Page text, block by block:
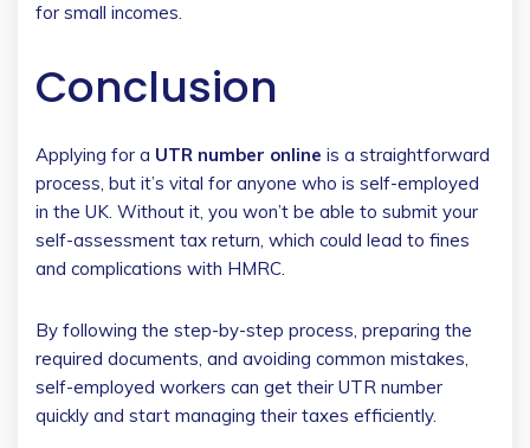
for small incomes.
Conclusion
Applying for a UTR number online is a straightforward
process, but it’s vital for anyone who is self-employed
in the UK. Without it, you won’t be able to submit your
self-assessment tax return, which could lead to fines
and complications with HMRC.
By following the step-by-step process, preparing the
required documents, and avoiding common mistakes,
self-employed workers can get their UTR number
quickly and start managing their taxes efficiently.